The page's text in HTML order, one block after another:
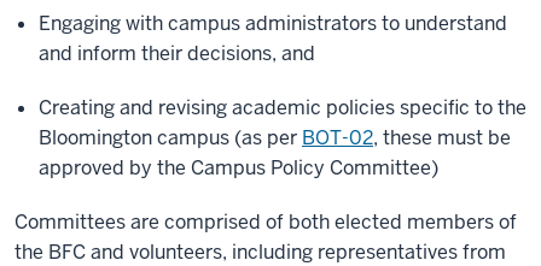
Engaging with campus administrators to understand
and inform their decisions, and
Creating and revising academic policies specific to the
Bloomington campus (as per BOT-02, these must be
approved by the Campus Policy Committee)
Committees are comprised of both elected members of
the BFC and volunteers, including representatives from